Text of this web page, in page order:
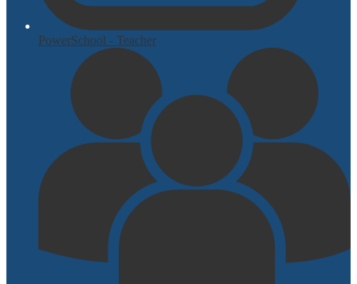
PowerSchool - Teacher